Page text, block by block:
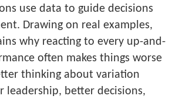
use data to guide decisions
Drawing on real examples,
why reacting to every up-and-
often makes things worse
thinking about variation
leadership, better decisions,